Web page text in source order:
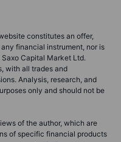
constitutes an offer,
financial instrument, nor is
Capital Market Ltd.
with all trades and
Analysis, research, and
only and should not be
of the author, which are
of specific financial products